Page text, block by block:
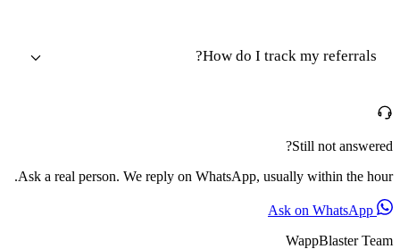
How do I track my referrals?
Still not answered?
Ask a real person. We reply on WhatsApp, usually within the hour.
WappBlaster Team